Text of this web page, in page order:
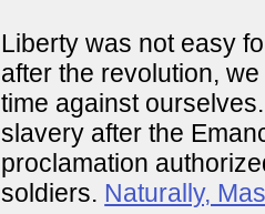
Liberty was not easy
after the revolution,
time against
slavery after the
proclamation
soldiers. Naturally,